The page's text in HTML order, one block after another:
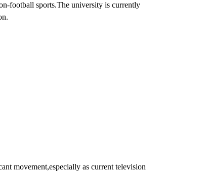
football sports.The university is currently
movement,especially as current television